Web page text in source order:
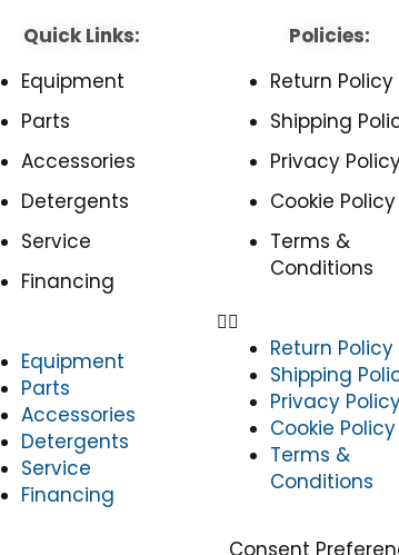
Quick Links:
Equipment
Parts
Accessories
Detergents
Service
Financing
Equipment
Parts
Accessories
Detergents
Service
Financing
Policies:
Return Policy
Shipping
Privacy
Cookie Policy
Terms &
Conditions
Return Policy
Shipping
Privacy
Cookie Policy
Terms &
Conditions